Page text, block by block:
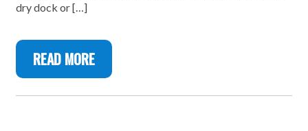
dry dock or […]
READ MORE